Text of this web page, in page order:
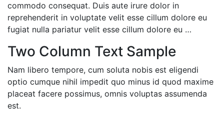
commodo consequat. Duis aute irure dolor in
reprehenderit in voluptate velit esse cillum dolore eu
fugiat nulla pariatur velit esse cillum dolore eu …
Two Column Text Sample
Nam libero tempore, cum soluta nobis est eligendi
optio cumque nihil impedit quo minus id quod maxime
placeat facere possimus, omnis voluptas assumenda
est.